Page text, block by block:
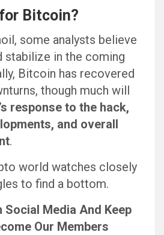
Bitcoin?
some analysts believe
stabilize in the coming
Bitcoin has recovered
though much will
response to the hack,
and overall
.
world watches closely
to find a bottom.
Social Media And Keep
Our Members